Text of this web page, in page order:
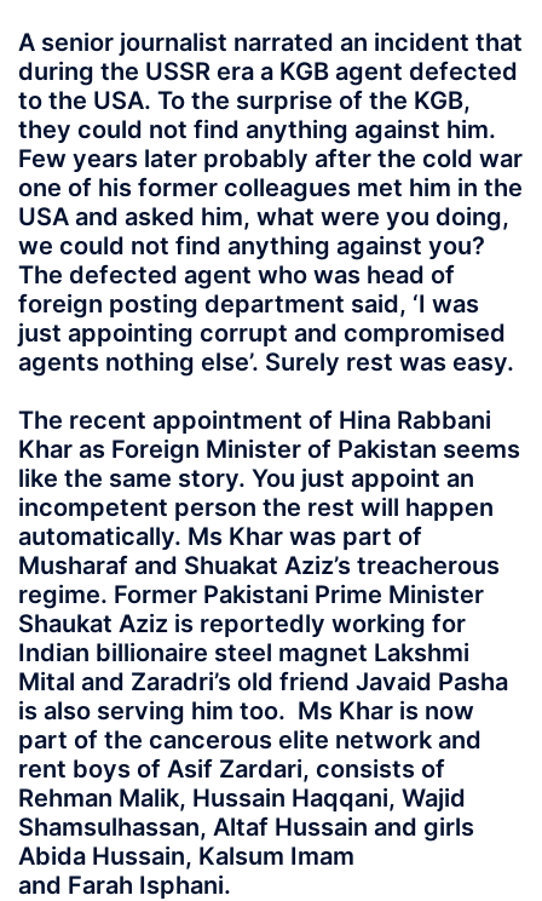
A senior journalist narrated an incident that
during the USSR era a KGB agent defected
to the USA. To the surprise of the KGB,
they could not find anything against him.
Few years later probably after the cold war
one of his former colleagues met him in the
USA and asked him, what were you doing,
we could not find anything against you?
The defected agent who was head of
foreign posting department said, ‘I was
just appointing corrupt and compromised
agents nothing else’. Surely rest was easy.
The recent appointment of Hina Rabbani
Khar as Foreign Minister of Pakistan seems
like the same story. You just appoint an
incompetent person the rest will happen
automatically. Ms Khar was part of
Musharaf and Shuakat Aziz’s treacherous
regime. Former Pakistani Prime Minister
Shaukat Aziz is reportedly working for
Indian billionaire steel magnet Lakshmi
Mital and Zaradri’s old friend Javaid Pasha
is also serving him too. Ms Khar is now
part of the cancerous elite network and
rent boys of Asif Zardari, consists of
Rehman Malik, Hussain Haqqani, Wajid
Shamsulhassan, Altaf Hussain and girls
Abida Hussain, Kalsum Imam
and Farah Isphani.